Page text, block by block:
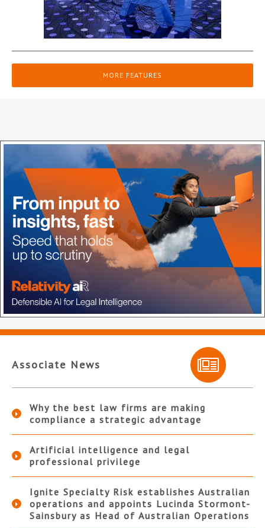
MORE FEATURES
Associate News
Why the best law firms are making
compliance a strategic advantage
Artificial intelligence and legal
professional privilege
Ignite Specialty Risk establishes Australian
operations and appoints Lucinda Stormont-
Sainsbury as Head of Australian Operations